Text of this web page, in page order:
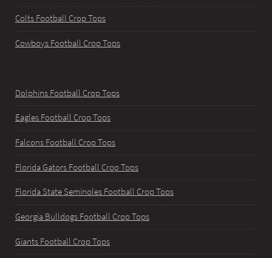
Colts Football Crop Tops
Cowboys Football Crop Tops
Dolphins Football Crop Tops
Eagles Football Crop Tops
Falcons Football Crop Tops
Florida Gators Football Crop Tops
Florida State Seminoles Football Crop Tops
Georgia Bulldogs Football Crop Tops
Giants Football Crop Tops